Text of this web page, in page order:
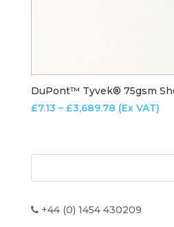
DuPont™ Tyvek® 75gsm
£7.13 – £3,689.78Price
through
(Ex VAT)
+44 (0) 1454 430209